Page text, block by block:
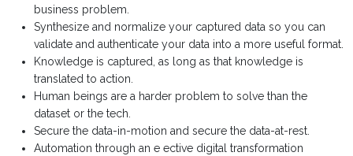
business problem.
Synthesize and normalize your captured data so you can
validate and authenticate your data into a more useful format.
Knowledge is captured, as long as that knowledge is
translated to action.
Human beings are a harder problem to solve than the
dataset or the tech.
Secure the data-in-motion and secure the data-at-rest.
Automation through an e ective digital transformation